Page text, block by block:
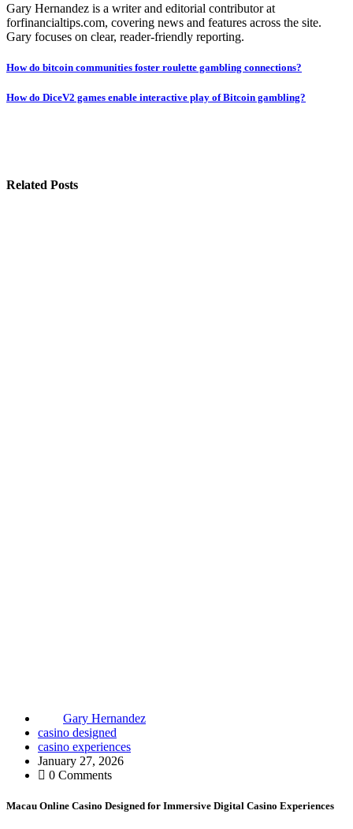
Gary Hernandez is a writer and editorial contributor at
forfinancialtips.com, covering news and features across the site.
Gary focuses on clear, reader-friendly reporting.
Post
navigation
How do bitcoin communities foster roulette gambling connections?
How do DiceV2 games enable interactive play of Bitcoin gambling?
Related Posts
Gary Hernandez
casino designed
casino experiences
January 27, 2026
0 Comments
Macau Online Casino Designed for Immersive Digital Casino Experiences